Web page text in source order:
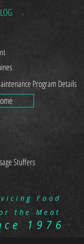
Program Details
Stuffers
Food
the Meat
1976